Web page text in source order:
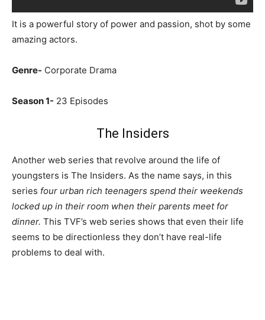
It is a powerful story of power and passion, shot by some
amazing actors.
Genre- Corporate Drama
Season 1- 23 Episodes
The Insiders
Another web series that revolve around the life of
youngsters is The Insiders. As the name says, in this
series four urban rich teenagers spend their weekends
locked up in their room when their parents meet for
dinner. This TVF’s web series shows that even their life
seems to be directionless they don’t have real-life
problems to deal with.